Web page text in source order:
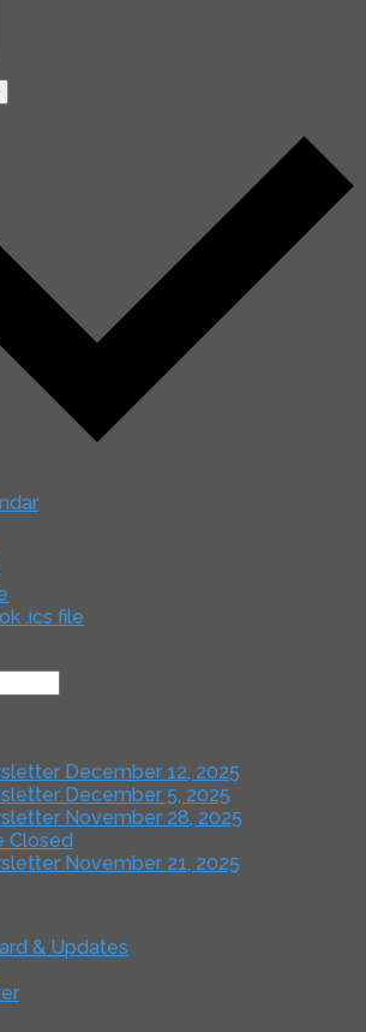
.ics file
December 12, 2025
December 5, 2025
November 28, 2025
Closed
November 21, 2025
& Updates